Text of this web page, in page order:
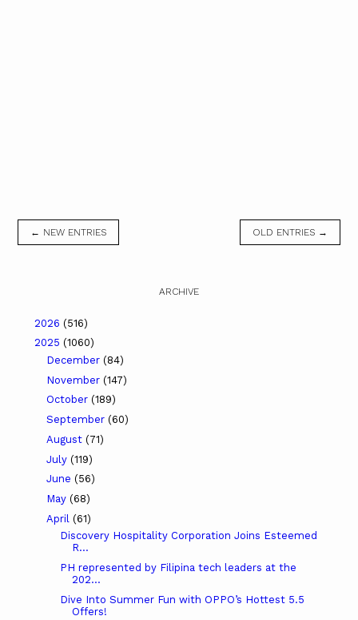
← NEW ENTRIES OLD ENTRIES →
ARCHIVE
2026 (516)
2025 (1060)
December (84)
November (147)
October (189)
September (60)
August (71)
July (119)
June (56)
May (68)
April (61)
Discovery Hospitality Corporation Joins Esteemed
R...
PH represented by Filipina tech leaders at the
202...
Dive Into Summer Fun with OPPO’s Hottest 5.5
Offers!